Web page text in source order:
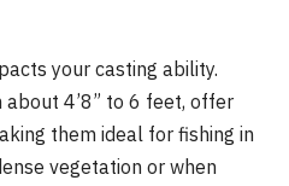
your casting ability.
4’8” to 6 feet, offer
them ideal for fishing in
vegetation or when